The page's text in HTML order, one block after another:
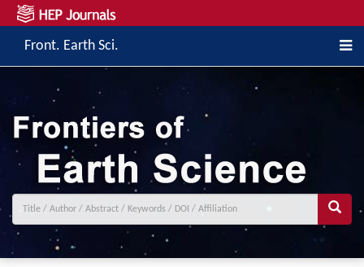
Front. Earth Sci.